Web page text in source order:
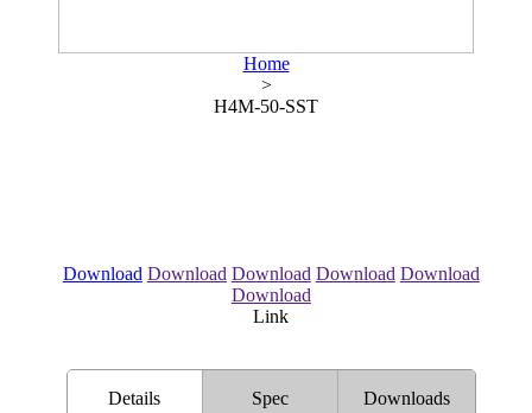
Home
>
H4M-50-SST
Download Download Download Download Download
Download
Link
Details Spec Downloads